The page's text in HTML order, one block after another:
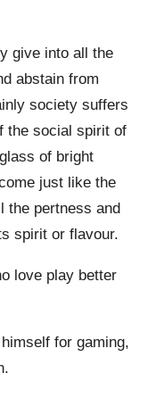
give into all the
abstain from
society suffers
the social spirit of
of bright
just like the
the pertness and
spirit or flavour.
love play better
for gaming,